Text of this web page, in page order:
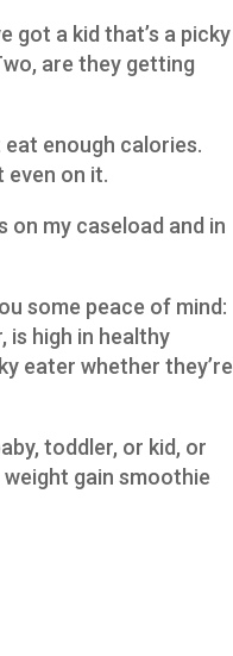
got a kid that’s a picky
are they getting
eat enough calories.
even on it.
on my caseload and in
some peace of mind:
is high in healthy
eater whether they’re
toddler, or kid, or
gain smoothie